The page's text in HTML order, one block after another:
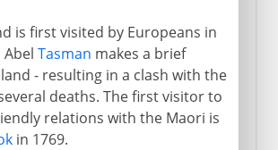
is first visited by Europeans in
Abel Tasman makes a brief
- resulting in a clash with the
deaths. The first visitor to
relations with the Maori is
in 1769.